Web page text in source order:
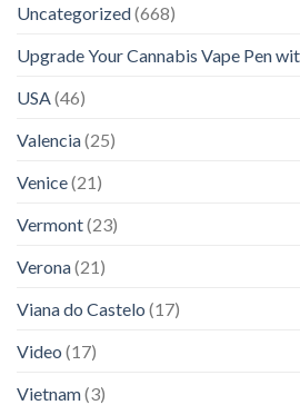
Uncategorized(668)
Upgrade Your Cannabis Vape Pen
USA (46)
Valencia(25)
Venice(21)
Vermont(23)
Verona(21)
Viana do Castelo (17)
Video (17)
Vietnam(3)